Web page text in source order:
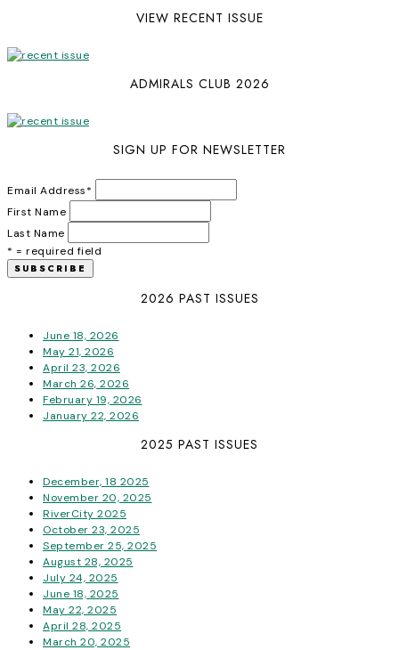
VIEW RECENT ISSUE
ADMIRALS CLUB 2026
SIGN UP FOR NEWSLETTER
Email Address*
First Name
Last Name
* = required field
2026 PAST ISSUES
June 18, 2026
May 21, 2026
April 23, 2026
March 26, 2026
February 19, 2026
January 22, 2026
2025 PAST ISSUES
December, 18 2025
November 20, 2025
RiverCity 2025
October 23, 2025
September 25, 2025
August 28, 2025
July 24, 2025
June 18, 2025
May 22, 2025
April 28, 2025
March 20, 2025